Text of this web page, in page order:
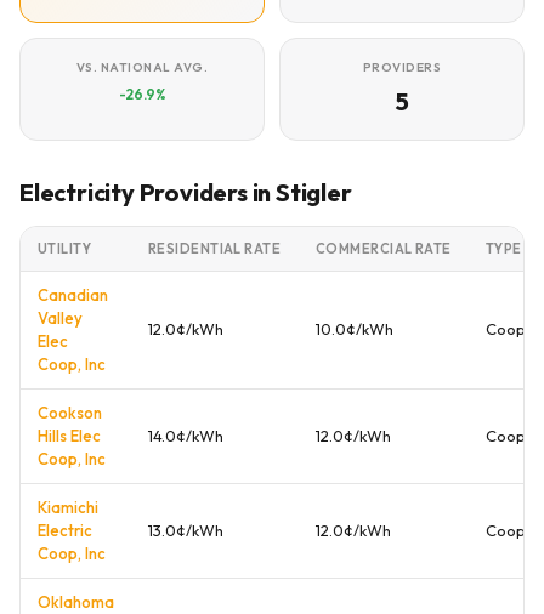
VS. NATIONAL AVG.
-26.9%
PROVIDERS
5
Electricity Providers in Stigler
UTILITY RESIDENTIAL RATE COMMERCIAL RATE TYPE
Canadian
Valley
Elec
Coop, Inc
12.0¢/kWh 10.0¢/kWh
Cookson
Hills Elec
Coop, Inc
14.0¢/kWh 12.0¢/kWh
Kiamichi
Electric
Coop, Inc
13.0¢/kWh 12.0¢/kWh
Oklahoma